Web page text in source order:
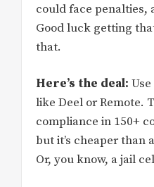
could face penalties,
Good luck getting
that.
Here’s the deal:
like Deel or Remote.
compliance in 150+
but it’s cheaper than
Or, you know, a jail